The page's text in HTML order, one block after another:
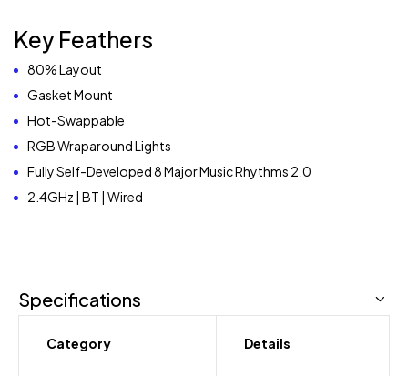
Key Feathers
80% Layout
Gasket Mount
Hot-Swappable
RGB Wraparound Lights
Fully Self-Developed 8 Major Music Rhythms 2.0
2.4GHz | BT | Wired
Specifications
Category Details